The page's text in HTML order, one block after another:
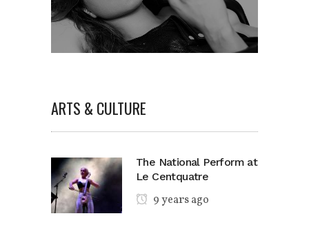
ARTS & CULTURE
The National Perform at
Le Centquatre
9 years ago